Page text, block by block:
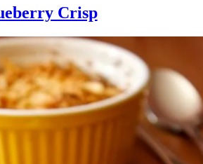
Crisp